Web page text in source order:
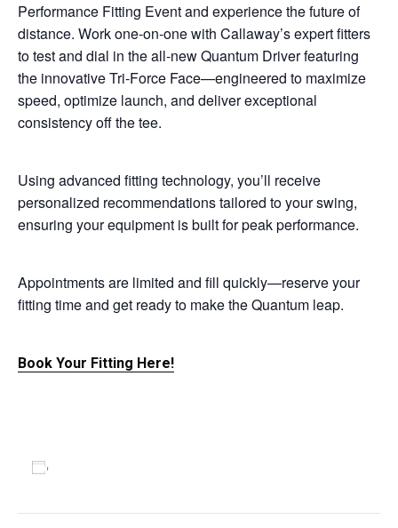
Performance Fitting Event and experience the future of
distance. Work one-on-one with Callaway’s expert fitters
to test and dial in the all-new Quantum Driver featuring
the innovative Tri-Force Face—engineered to maximize
speed, optimize launch, and deliver exceptional
consistency off the tee.
Using advanced fitting technology, you’ll receive
personalized recommendations tailored to your swing,
ensuring your equipment is built for peak performance.
Appointments are limited and fill quickly—reserve your
fitting time and get ready to make the Quantum leap.
Book Your Fitting Here!